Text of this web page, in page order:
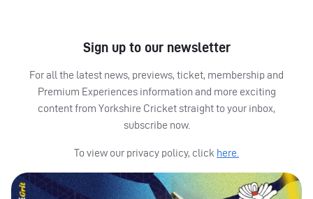
Sign up to our newsletter
For all the latest news, previews, ticket, membership and
Premium Experiences information and more exciting
content from Yorkshire Cricket straight to your inbox,
subscribe now.
To view our privacy policy, click here.